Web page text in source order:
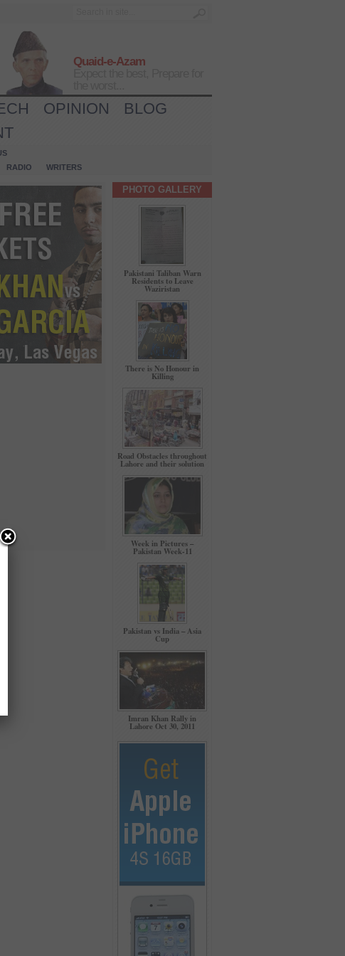
Quaid-e-Azam
OPINION
BLOG
RADIO WRITERS
PHOTO GALLERY
Pakistani Taliban Warn
Residents to Leave
Waziristan
There is No Honour in
Killing
Road Obstacles throughout
Lahore and their solution
Week in Pictures –
Pakistan Week-11
Pakistan vs India – Asia
Cup
Imran Khan Rally in
Lahore Oct 30, 2011